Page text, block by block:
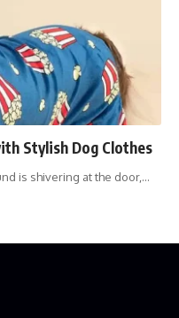
Stylish Dog Clothes
is shivering at the door,…